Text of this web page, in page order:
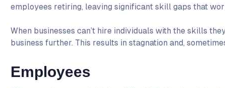
employees retiring, leaving significant skill gaps that
When businesses can’t hire individuals with the skills
business further. This results in stagnation and,
Employees